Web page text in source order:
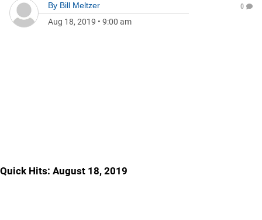
By Bill Meltzer
Aug 18, 2019 • 9:00 am
0
Quick Hits: August 18, 2019